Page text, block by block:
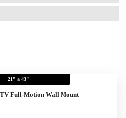
21" a 43"
Full-Motion Wall Mount